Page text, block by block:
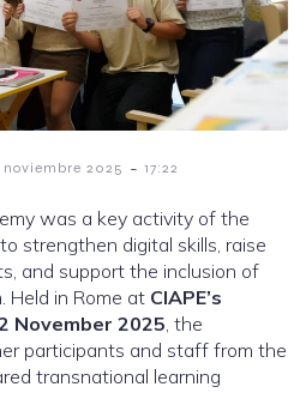
noviembre 2025 - 17:22
was a key activity of the
strengthen digital skills, raise
and support the inclusion of
Held in Rome at CIAPE’s
November 2025, the
participants and staff from the
transnational learning